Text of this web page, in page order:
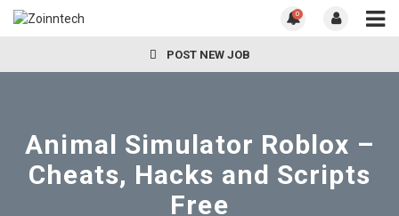
0
POST NEW JOB
Animal Simulator Roblox –
Cheats, Hacks and Scripts
Free